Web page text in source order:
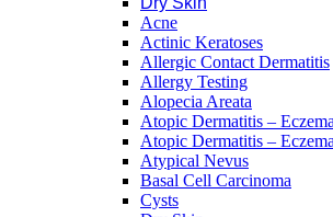
Acne
Actinic Keratoses
Allergic Contact Dermatitis
Allergy Testing
Alopecia Areata
Atopic Dermatitis –
Atopic Dermatitis –
Atypical Nevus
Basal Cell Carcinoma
Cysts